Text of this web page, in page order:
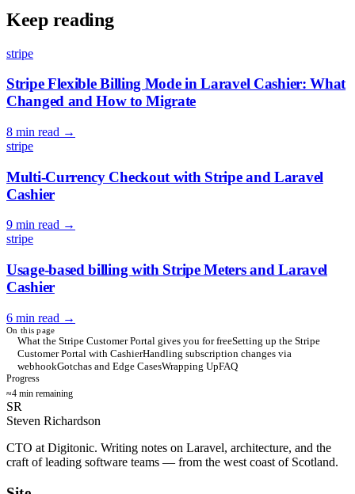
Keep reading
stripe
Stripe Flexible Billing Mode in Laravel Cashier: What
Changed and How to Migrate
8 min read →
stripe
Multi-Currency Checkout with Stripe and Laravel
Cashier
9 min read →
stripe
Usage-based billing with Stripe Meters and Laravel
Cashier
6 min read →
On this page
What the Stripe Customer Portal gives you for freeSetting up the Stripe
Customer Portal with CashierHandling subscription changes via
webhookGotchas and Edge CasesWrapping UpFAQ
Progress
≈4 min remaining
SR
Steven Richardson
CTO at Digitonic. Writing notes on Laravel, architecture, and the
craft of leading software teams — from the west coast of Scotland.